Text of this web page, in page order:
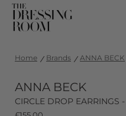
Home Brands ANNA BECK
ANNA BECK
CIRCLE DROP EARRINGS -